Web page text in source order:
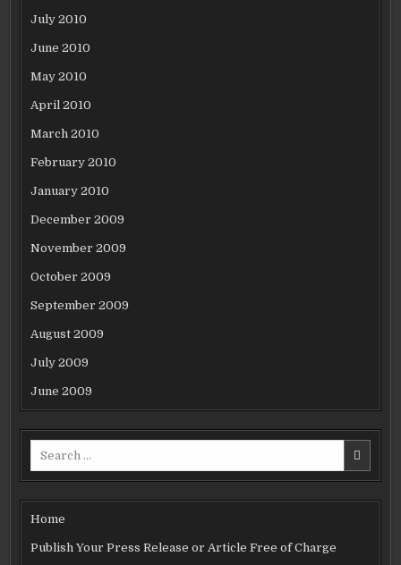
July 2010
June 2010
May 2010
April 2010
March 2010
February 2010
January 2010
December 2009
November 2009
October 2009
September 2009
August 2009
July 2009
June 2009
Home
Publish Your Press Release or Article Free of Charge